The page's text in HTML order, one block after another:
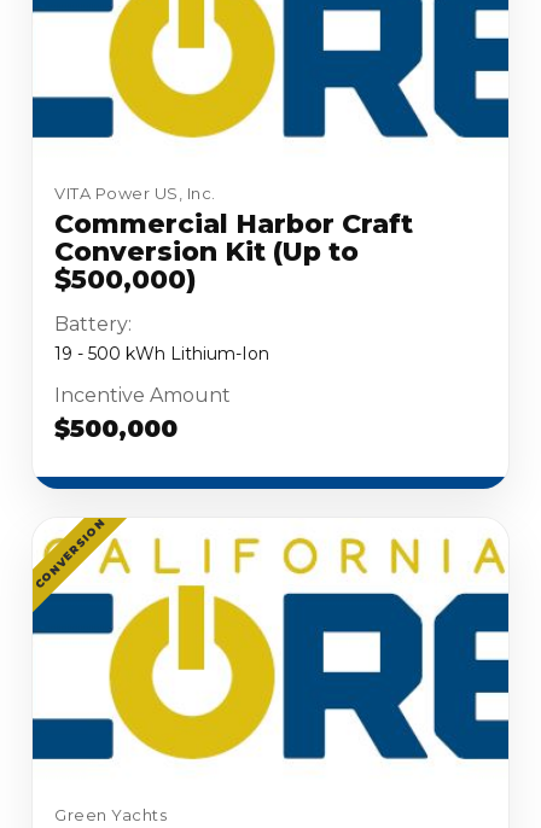
VITA Power US, Inc.
Commercial Harbor Craft
Conversion Kit (Up to
$500,000)
Battery:
19 - 500 kWh Lithium-Ion
Incentive Amount
$500,000
CONVERSION
Green Yachts